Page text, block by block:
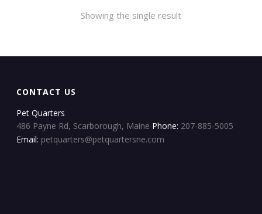
Showing the single result
CONTACT US
Pet Quarters
486 Payne Rd, Scarborough, Maine Phone: 207-885-5005
Email: petquarters@petquartersne.com